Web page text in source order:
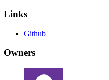
Links
Github
Owners